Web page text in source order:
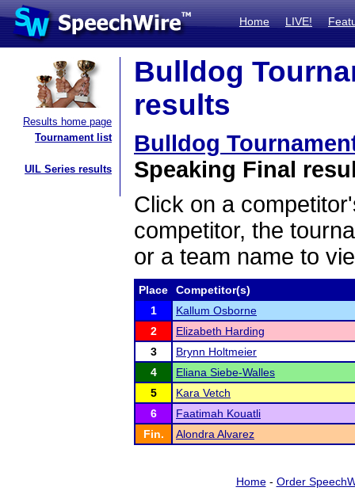
Home LIVE!
Results home page
Tournament list
UIL Series results
Bulldog
results
Bulldog
Speaking Final
Click on a
competitor, the
or a team name to
Place
Competitor(s)
1
Kallum Osborne
2
Elizabeth Harding
3
Brynn Holtmeier
4
Eliana Siebe-Walles
5
Kara Vetch
6
Faatimah Kouatli
Fin.
Alondra Alvarez
Home- Order